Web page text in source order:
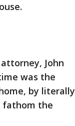
John
was the
by literally
fathom the